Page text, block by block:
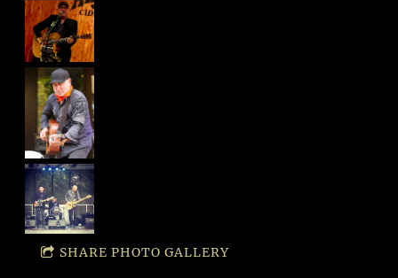
SHARE PHOTO GALLERY